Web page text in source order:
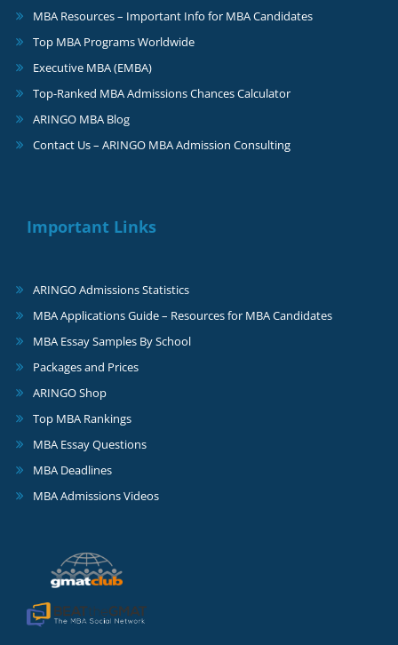
MBA Resources – Important Info for MBA Candidates
Top MBA Programs Worldwide
Executive MBA (EMBA)
Top-Ranked MBA Admissions Chances Calculator
ARINGO MBA Blog
Contact Us – ARINGO MBA Admission Consulting
Important Links
ARINGO Admissions Statistics
MBA Applications Guide – Resources for MBA Candidates
MBA Essay Samples By School
Packages and Prices
ARINGO Shop
Top MBA Rankings
MBA Essay Questions
MBA Deadlines
MBA Admissions Videos